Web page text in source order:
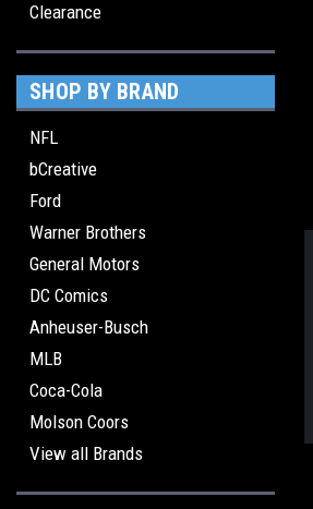
Clearance
SHOP BY BRAND
NFL
bCreative
Ford
Warner Brothers
General Motors
DC Comics
Anheuser-Busch
MLB
Coca-Cola
Molson Coors
View all Brands